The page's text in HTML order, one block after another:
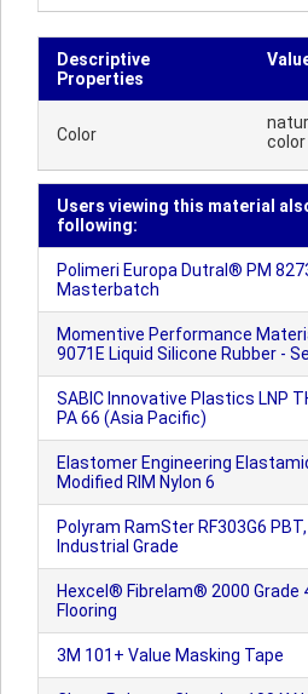
Descriptive
Properties
Color
color
Users viewing this material
following:
Polimeri Europa Dutral® PM
Masterbatch
Momentive Performance
9071E Liquid Silicone Rubber -
SABIC Innovative Plastics LNP
PA 66 (Asia Pacific)
Elastomer Engineering
Modified RIM Nylon 6
Polyram RamSter RF303G6
Industrial Grade
Hexcel® Fibrelam® 2000 Grade
Flooring
3M 101+ Value Masking Tape